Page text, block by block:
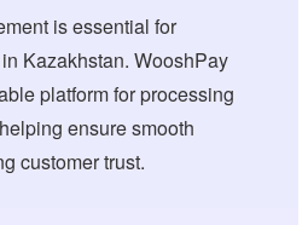
is essential for
Kazakhstan. WooshPay
platform for processing
ensure smooth
customer trust.